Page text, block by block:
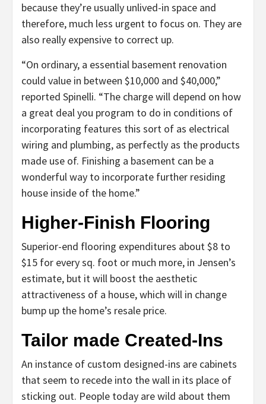
because they’re usually unlived-in space and
therefore, much less urgent to focus on. They are
also really expensive to correct up.
“On ordinary, a essential basement renovation
could value in between $10,000 and $40,000,”
reported Spinelli. “The charge will depend on how
a great deal you program to do in conditions of
incorporating features this sort of as electrical
wiring and plumbing, as perfectly as the products
made use of. Finishing a basement can be a
wonderful way to incorporate further residing
house inside of the home.”
Higher-Finish Flooring
Superior-end flooring expenditures about $8 to
$15 for every sq. foot or much more, in Jensen’s
estimate, but it will boost the aesthetic
attractiveness of a house, which will in change
bump up the home’s resale price.
Tailor made Created-Ins
An instance of custom designed-ins are cabinets
that seem to recede into the wall in its place of
sticking out. People today are wild about them